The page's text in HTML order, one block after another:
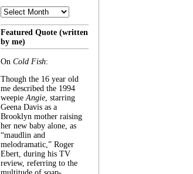
Archive
Featured Quote (written
by me)
On Cold Fish:
Though the 16 year old
me described the 1994
weepieAngie, starring
Geena Davis as a
Brooklyn mother raising
her new baby alone, as
“maudlin and
melodramatic,” Roger
Ebert, during his TV
review, referring to the